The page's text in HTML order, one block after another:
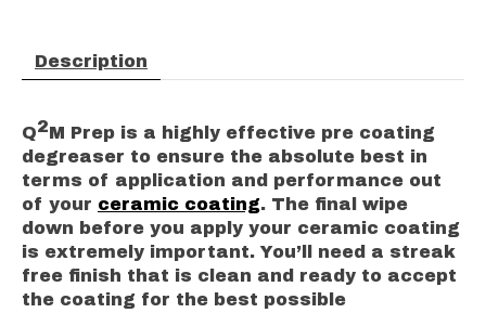
Description
Q2M Prep is a highly effective pre coating
degreaser to ensure the absolute best in
terms of application and performance out
of your ceramic coating. The final wipe
down before you apply your ceramic coating
is extremely important. You’ll need a streak
free finish that is clean and ready to accept
the coating for the best possible